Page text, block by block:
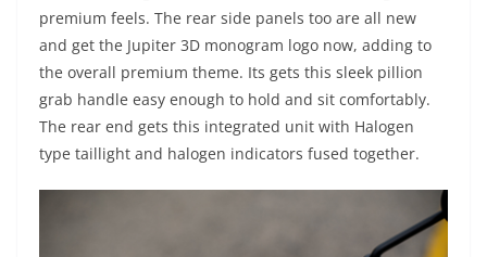
premium feels. The rear side panels too are all new
and get the Jupiter 3D monogram logo now, adding to
the overall premium theme. Its gets this sleek pillion
grab handle easy enough to hold and sit comfortably.
The rear end gets this integrated unit with Halogen
type taillight and halogen indicators fused together.